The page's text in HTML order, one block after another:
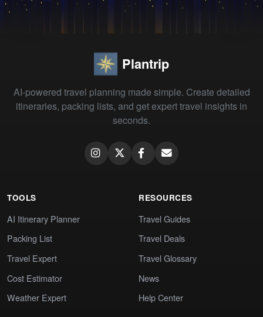
Plantrip
AI-powered travel planning made simple. Create detailed
itineraries, packing lists, and get expert travel insights in
seconds.
TOOLS
AI Itinerary Planner
Packing List
Travel Expert
Cost Estimator
Weather Expert
RESOURCES
Travel Guides
Travel Deals
Travel Glossary
News
Help Center